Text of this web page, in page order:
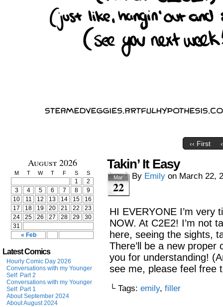
‹‹ First
August 2026
M T W T F S S
« Feb
1
2
3
4 5 6 7 8
9
10
11 12 13 14 15
16
17
18 19 20 21 22
23
24
25 26 27 28 29
30
31
Latest Comics
Hourly Comic Day 2026
Conversations with my Younger
Self: Part 2
Conversations with my Younger
Self: Part 1
About September 2024
About August 2024
Takin’ It Easy
Mar
22
By Emily on March 22,
HI EVERYONE I’m very
NOW. At C2E2! I’m not
here, seeing the sights,
There’ll be a new
you for understanding!
see me, please feel free
└ Tags: emily, filler